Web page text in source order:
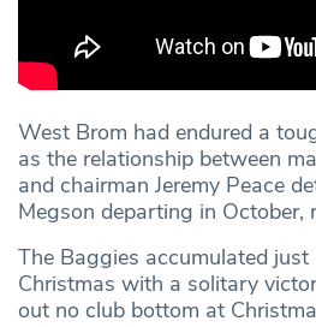
West Brom had endured a
as the relationship between
and chairman Jeremy Peace
Megson departing in October,
The Baggies accumulated
Christmas with a solitary
out no club bottom at